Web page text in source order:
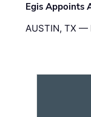
Egis Appoints
AUSTIN, TX —